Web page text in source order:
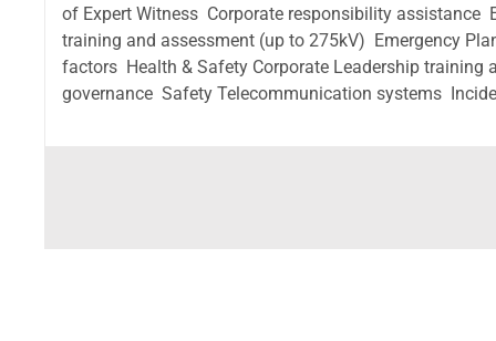
of Expert Witness  Corporate responsibility assistance
training and assessment (up to 275kV)  Emergency
factors  Health & Safety Corporate Leadership
governance  Safety Telecommunication systems 